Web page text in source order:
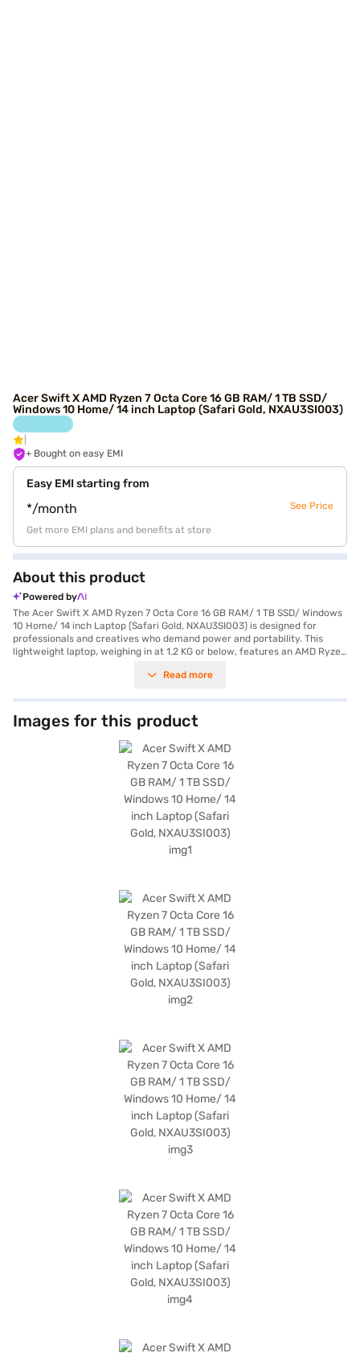
Acer Swift X AMD Ryzen 7 Octa Core 16 GB RAM/ 1 TB SSD/
Windows 10 Home/ 14 inch Laptop (Safari Gold, NXAU3SI003)
+ Bought on easy EMI
Easy EMI starting from
*/month See Price
Get more EMI plans and benefits at store
About this product
Powered by
The Acer Swift X AMD Ryzen 7 Octa Core 16 GB RAM/ 1 TB SSD/ Windows
10 Home/ 14 inch Laptop (Safari Gold, NXAU3SI003) is designed for
professionals and creatives who demand power and portability. This
lightweight laptop, weighing in at 1.2 KG or below, features an AMD Ryzen
demanding tasks. You'll experience smooth multitasking and fast
storage needs. The 14-inch FHD IPS Acer ComfyView LED-backlit TFT
LCD display provides crisp visuals and comfortable viewing, even during
long work sessions. Running on Windows 10 Home, this Acer Swift X
laptop offers a familiar and user-friendly operating system. The
combination of power and portability makes it an ideal choice for those
who are always on the go. Consider exploring options on Bajaj Finance or
visit a partner store to make your purchase, and avail the benefits of
Read more
Images for this product